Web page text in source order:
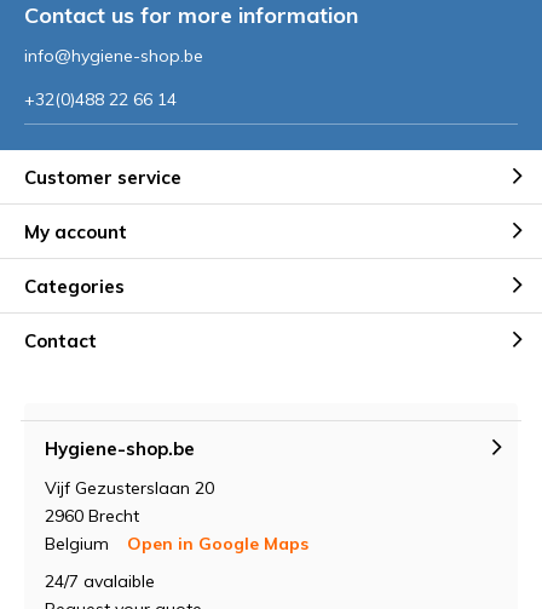
Contact us for more information
info@hygiene-shop.be
+32(0)488 22 66 14
Customer service
My account
Categories
Contact
Hygiene-shop.be
Vijf Gezusterslaan 20
2960 Brecht
Belgium
Open in Google Maps
24/7 avalaible